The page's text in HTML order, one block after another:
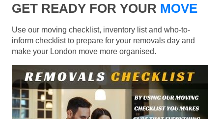
GET READY FOR YOUR MOVE
Use our moving checklist, inventory list and who-to-
inform checklist to prepare for your removals day and
make your London move more organised.